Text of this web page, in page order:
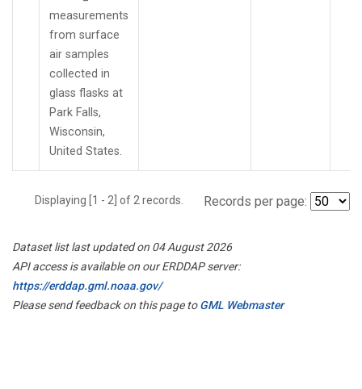
measurements
from surface
air samples
collected in
glass flasks at
Park Falls,
Wisconsin,
United States.
Displaying [1 - 2] of 2 records. Records per page:
Dataset list last updated on 04 August 2026
API access is available on our ERDDAP server:
https://erddap.gml.noaa.gov/
Please send feedback on this page toGML Webmaster